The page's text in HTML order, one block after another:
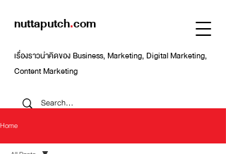
nuttaputch.com
เรื่องราวน่าคิดของ Business, Marketing, Digital Marketing,
Content Marketing
Home